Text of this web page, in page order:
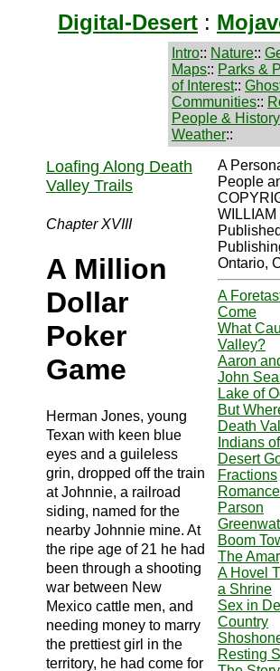
Digital-Desert :
Intro:: Nature::
Maps:: Parks &
of Interest::
Communities::
People & History
Weather::
Loafing Along Death
Valley Trails
Chapter XVIII
A Million
Dollar
Poker
Game
Herman Jones, young
Texan with keen blue
eyes and a guileless
grin, dropped off the train
at Johnnie, a railroad
siding, named for the
nearby Johnnie mine. At
the ripe age of 21 he had
been through a shooting
war between New
Mexico cattle men, and
needing money to marry
the prettiest girl in the
territory, he had come for
A
People
Ontario,
A
Come
What
Valley?
Aaron
John
Lake of
But
Death
Indians
Desert
Fractions
Parson
Boom
The
A Hovel
a Shrine
Sex in
Country
Resting